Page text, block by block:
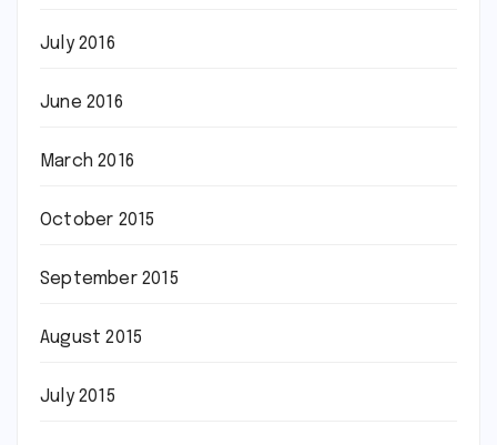
July 2016
June 2016
March 2016
October 2015
September 2015
August 2015
July 2015